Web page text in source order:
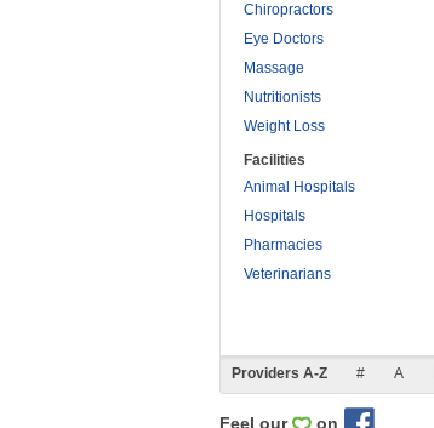
Chiropractors
Eye Doctors
Massage
Nutritionists
Weight Loss
Facilities
Animal Hospitals
Hospitals
Pharmacies
Veterinarians
Providers A-Z # A
Feel our on